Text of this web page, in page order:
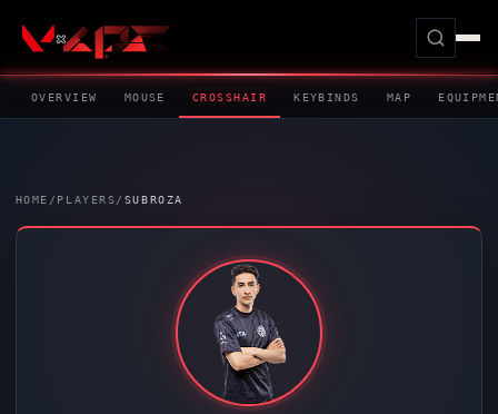
OVERVIEW MOUSE CROSSHAIR KEYBINDS MAP
HOME / PLAYERS/ SUBROZA